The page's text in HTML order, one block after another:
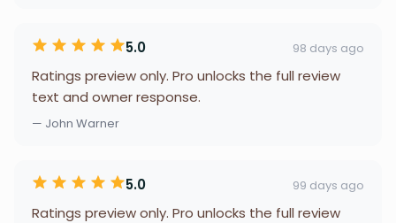
5.0 98 days ago
Ratings preview only. Pro unlocks the full review
text and owner response.
— John Warner
5.0 99 days ago
Ratings preview only. Pro unlocks the full review